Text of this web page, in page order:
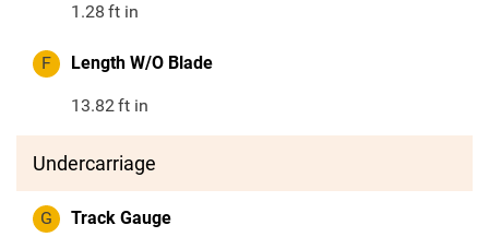
1.28 ft in
F Length W/O Blade
13.82ft in
Undercarriage
G Track Gauge